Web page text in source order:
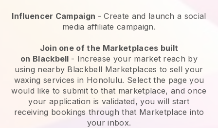
Influencer Campaign - Create and launch a social
media affiliate campaign.
Join one of the Marketplaces built
on Blackbell - Increase your market reach by
using nearby Blackbell Marketplaces to sell your
waxing services in Honolulu. Select the page you
would like to submit to that marketplace, and once
your application is validated, you will start
receiving bookings through that Marketplace into
your inbox.